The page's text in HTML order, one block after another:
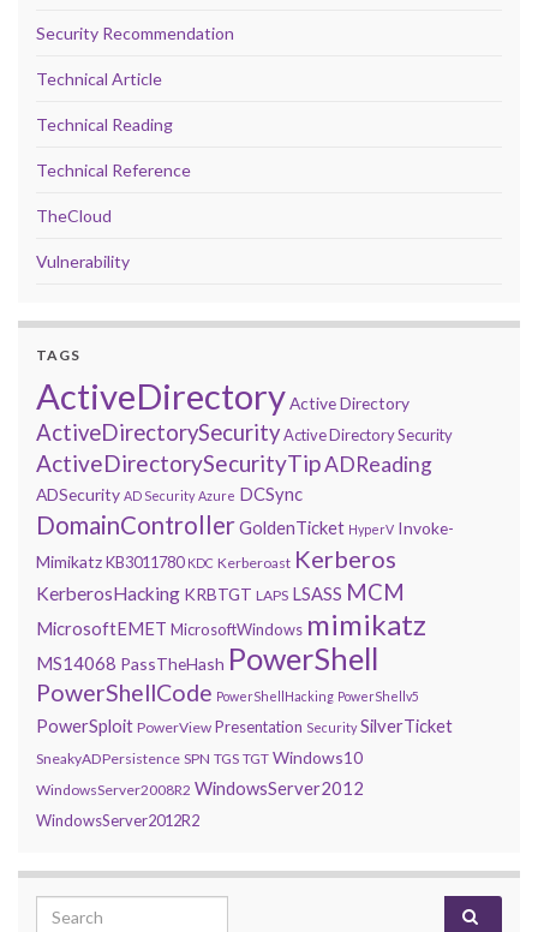
Security Recommendation
Technical Article
Technical Reading
Technical Reference
TheCloud
Vulnerability
TAGS
ActiveDirectoryActive Directory
ActiveDirectorySecurityActive Directory Security
ActiveDirectorySecurityTipADReading
ADSecurity AD Security Azure DCSync
DomainControllerGoldenTicket HyperV Invoke-
MimikatzKB3011780 KDC Kerberoast Kerberos
KerberosHacking KRBTGT LAPS LSASS MCM
MicrosoftEMET MicrosoftWindows mimikatz
MS14068 PassTheHash PowerShell
PowerShellCode PowerShellHacking PowerShellv5
PowerSploit PowerView Presentation Security SilverTicket
SneakyADPersistence SPN TGS TGT Windows10
WindowsServer2008R2 WindowsServer2012
WindowsServer2012R2
Search for: